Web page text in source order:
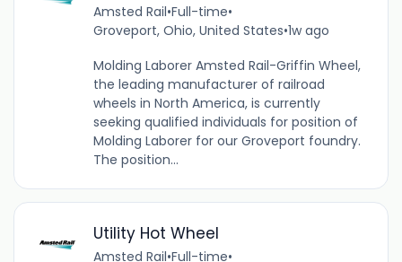
Amsted Rail•Full-time•
Groveport, Ohio, United States•1w ago
Molding Laborer Amsted Rail-Griffin Wheel,
the leading manufacturer of railroad
wheels in North America, is currently
seeking qualified individuals for position of
Molding Laborer for our Groveport foundry.
The position...
Utility Hot Wheel
Amsted Rail•Full-time•